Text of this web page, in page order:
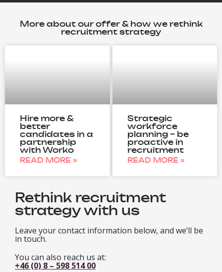
More about our offer & how we rethink
recruitment strategy
Hire more &
better
candidates in a
partnership
with Worko
READ MORE »
Strategic
workforce
planning – be
proactive in
recruitment
READ MORE »
Rethink recruitment
strategy with us
Leave your contact information below, and we’ll be
in touch.
You can also reach us at:
+46 (0) 8 – 598 514 00